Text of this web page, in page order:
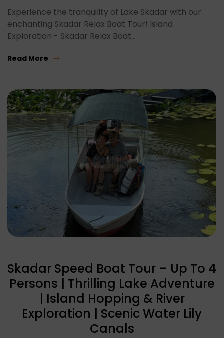
Experience the tranquility of Lake Skadar with our
enchanting Skadar Relax Boat Tour! Island
Exploration - Skadar Relax Boat…
Read More
Skadar Speed Boat Tour – Up To 4
Persons | Thrilling Lake Adventure
| Island Hopping & River
Exploration | Scenic Water Lily
Canals